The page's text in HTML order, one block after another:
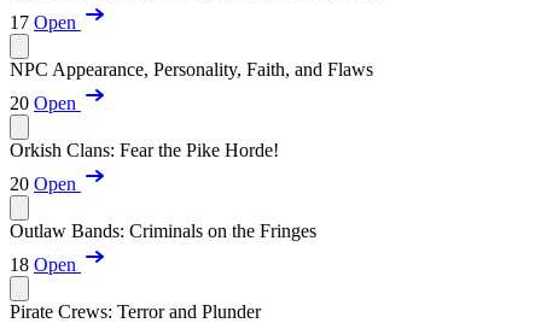
17 Open
NPC Appearance, Personality, Faith, and Flaws
20 Open
Orkish Clans: Fear the Pike Horde!
20 Open
Outlaw Bands: Criminals on the Fringes
18 Open
Pirate Crews: Terror and Plunder